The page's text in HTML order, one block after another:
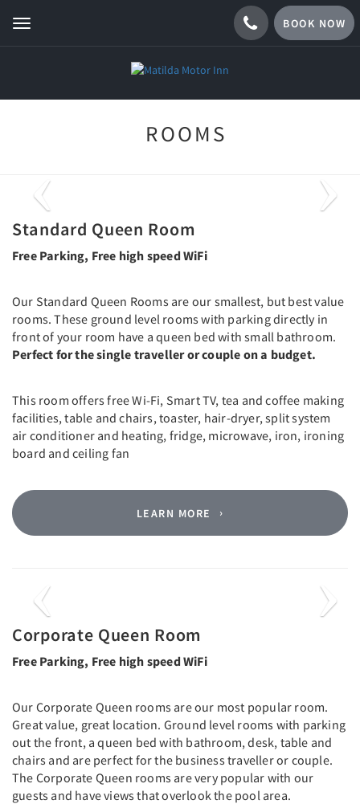
Toggle
BOOK NOW
ROOMS
Previous Next
Standard Queen Room
Free Parking, Free high speed WiFi
Our Standard Queen Rooms are our smallest, but best value
rooms. These ground level rooms with parking directly in
front of your room have a queen bed with small bathroom.
Perfect for the single traveller or couple on a budget.
This room offers free Wi-Fi, Smart TV, tea and coffee making
facilities, table and chairs, toaster, hair-dryer, split system
air conditioner and heating, fridge, microwave, iron, ironing
board and ceiling fan
LEARN MORE
Previous Next
Corporate Queen Room
Free Parking, Free high speed WiFi
Our Corporate Queen rooms are our most popular room.
Great value, great location. Ground level rooms with parking
out the front, a queen bed with bathroom, desk, table and
chairs and are perfect for the business traveller or couple.
The Corporate Queen rooms are very popular with our
guests and have views that overlook the pool area.